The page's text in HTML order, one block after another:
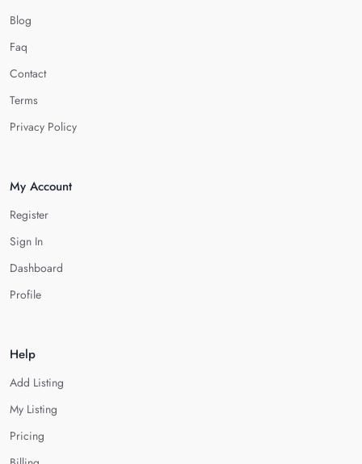
Blog
Faq
Contact
Terms
Privacy Policy
My Account
Register
Sign In
Dashboard
Profile
Help
Add Listing
My Listing
Pricing